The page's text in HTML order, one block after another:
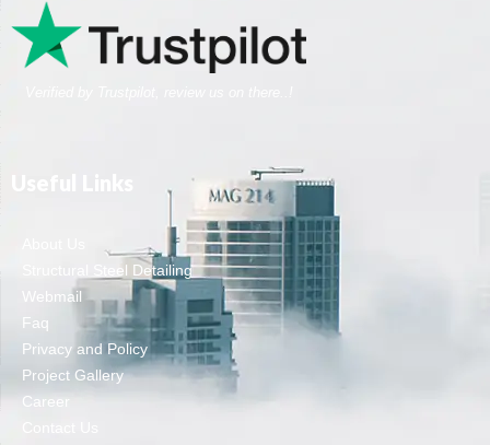
Structural Steel Detailing
Webmail
Faq
Privacy and Policy
Project Gallery
Career